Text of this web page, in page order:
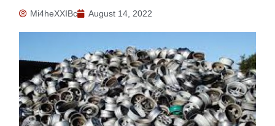
Mi4heXXIBc August 14, 2022